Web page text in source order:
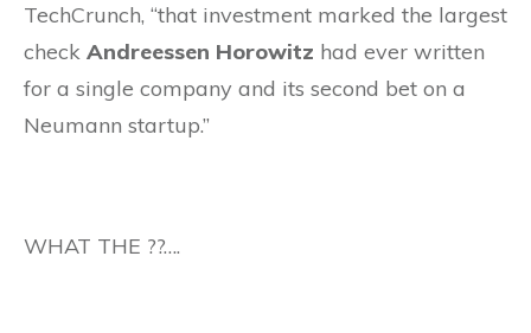
TechCrunch, “that investment marked the largest
check Andreessen Horowitz had ever written
for a single company and its second bet on a
Neumann startup.”
WHAT THE ??….